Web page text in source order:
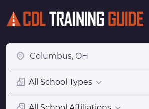
All School Types